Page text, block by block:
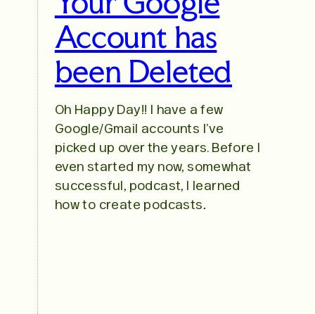
Account has
been Deleted
Oh Happy Day!! I have a few
Google/Gmail accounts I’ve
picked up over the years. Before I
even started my now, somewhat
successful, podcast, I learned
how to create podcasts…